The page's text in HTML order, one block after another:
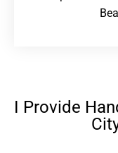
I Provide